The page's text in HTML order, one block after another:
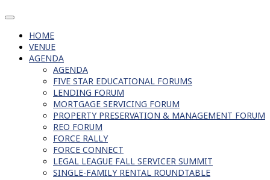
HOME
VENUE
AGENDA
AGENDA
FIVE STAR EDUCATIONAL FORUMS
LENDING FORUM
MORTGAGE SERVICING FORUM
PROPERTY PRESERVATION & MANAGEMENT FORUM
REO FORUM
FORCE RALLY
FORCE CONNECT
LEGAL LEAGUE FALL SERVICER SUMMIT
SINGLE-FAMILY RENTAL ROUNDTABLE